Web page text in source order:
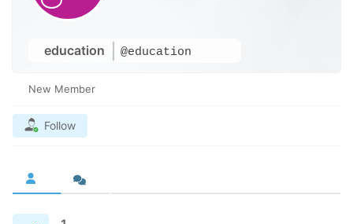
education @education
New Member
Follow